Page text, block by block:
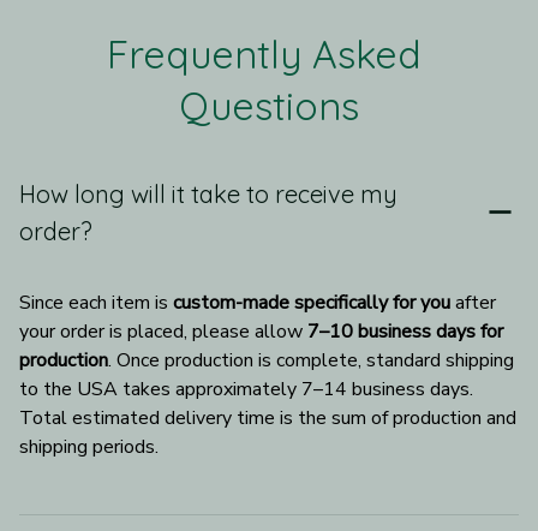
Frequently Asked
Questions
How long will it take to receive my
order?
Since each item is custom-made specifically for you after
your order is placed, please allow 7–10 business days for
production. Once production is complete, standard shipping
to the USA takes approximately 7–14 business days.
Total estimated delivery time is the sum of production and
shipping periods.